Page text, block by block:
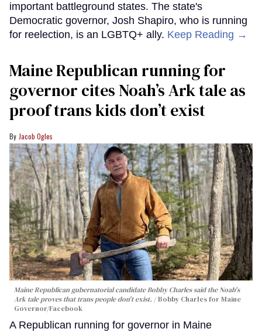
important battleground states. The state's
Democratic governor, Josh Shapiro, who is running
for reelection, is an LGBTQ+ ally. Keep Reading →
Maine Republican running for
governor cites Noah’s Ark tale as
proof trans kids don’t exist
Jacob Ogles
Maine Republican gubernatorial candidate Bobby Charles said the Noah's
Ark tale proves that trans people don't exist.
Bobby Charles for Maine
Governor/Facebook
A Republican running for governor in Maine